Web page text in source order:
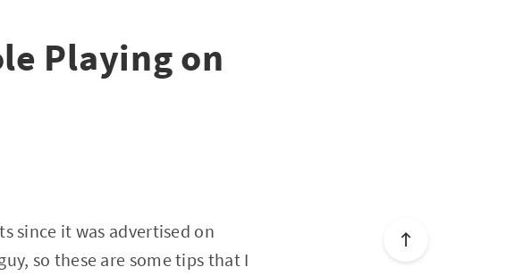
Playing on
since it was advertised on
so these are some tips that I